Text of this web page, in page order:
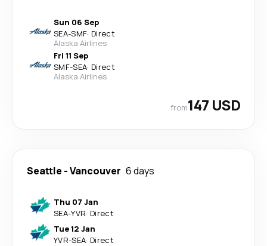
Sun 06 Sep
SEA-SMF· Direct
Alaska Airlines
Fri 11 Sep
SMF-SEA· Direct
Alaska Airlines
from147 USD
Seattle -Vancouver 6 days
Thu 07 Jan
SEA-YVR· Direct
Tue 12 Jan
YVR-SEA· Direct